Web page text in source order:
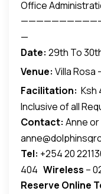
Office
Secretary Team
Logistics and
Unit Team .• HR
Assistants; It is
better insight
being
—
Date: 29th To
Venue: Villa Rosa
Facilitation: Ksh
Inclusive of all
Contact: Anne
Tel: +254 20
404 Wireless –
Reserve Online